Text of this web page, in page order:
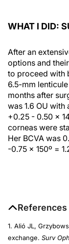
WHAT I DID:
After an
options and
to proceed with
6.5-mm
months after
was 1.6 OU
+0.25 - 0.50 x
corneas were
Her BCVA was
-0.75 x 150º =
References
1. Alió JL,
exchange. Surv